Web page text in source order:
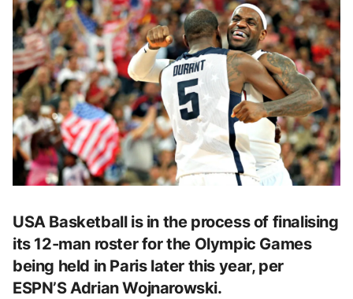
USA Basketball is in the process of finalising
its 12-man roster for the Olympic Games
being held in Paris later this year, per
ESPN’S Adrian Wojnarowski.